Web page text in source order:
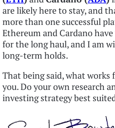
are likely here to stay, and
more than one successful
Ethereum and Cardano
for the long haul, and I am
long-term holds.
That being said, what
you. Do your own research
investing strategy best